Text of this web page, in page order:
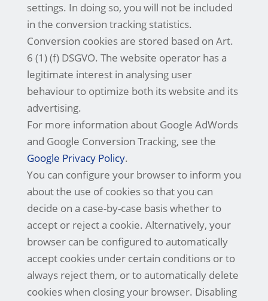
settings. In doing so, you will not be included
in the conversion tracking statistics.
Conversion cookies are stored based on Art.
6 (1) (f) DSGVO. The website operator has a
legitimate interest in analysing user
behaviour to optimize both its website and its
advertising.
For more information about Google AdWords
and Google Conversion Tracking, see the
Google Privacy Policy.
You can configure your browser to inform you
about the use of cookies so that you can
decide on a case-by-case basis whether to
accept or reject a cookie. Alternatively, your
browser can be configured to automatically
accept cookies under certain conditions or to
always reject them, or to automatically delete
cookies when closing your browser. Disabling